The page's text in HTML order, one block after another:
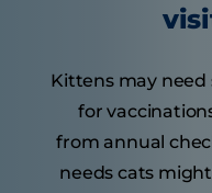
Kittens may need
for
from annual
needs cats